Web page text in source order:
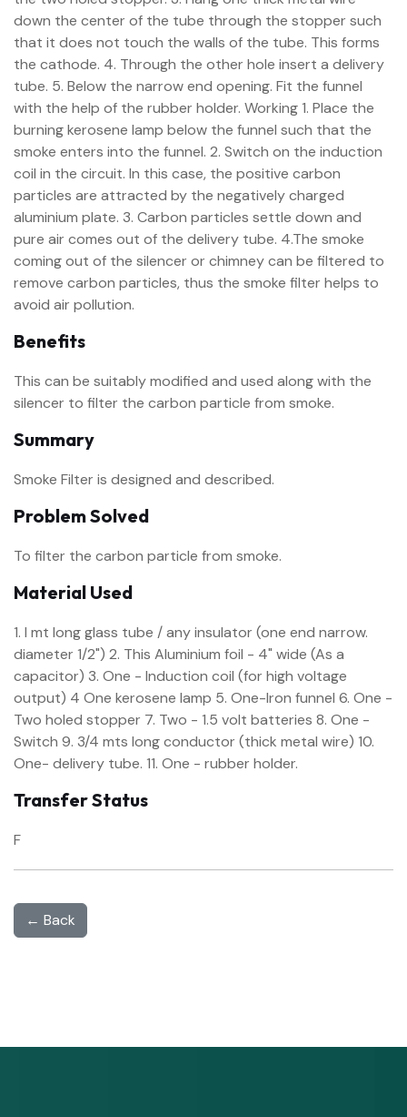
down the center of the tube through the stopper such
that it does not touch the walls of the tube. This forms
the cathode. 4. Through the other hole insert a delivery
tube. 5. Below the narrow end opening. Fit the funnel
with the help of the rubber holder. Working 1. Place the
burning kerosene lamp below the funnel such that the
smoke enters into the funnel. 2. Switch on the induction
coil in the circuit. In this case, the positive carbon
particles are attracted by the negatively charged
aluminium plate. 3. Carbon particles settle down and
pure air comes out of the delivery tube. 4.The smoke
coming out of the silencer or chimney can be filtered to
remove carbon particles, thus the smoke filter helps to
avoid air pollution.
Benefits
This can be suitably modified and used along with the
silencer to filter the carbon particle from smoke.
Summary
Smoke Filter is designed and described.
Problem Solved
To filter the carbon particle from smoke.
Material Used
1. I mt long glass tube / any insulator (one end narrow.
diameter 1/2") 2. This Aluminium foil - 4" wide (As a
capacitor) 3. One - Induction coil (for high voltage
output) 4 One kerosene lamp 5. One-Iron funnel 6. One -
Two holed stopper 7. Two - 1.5 volt batteries 8. One -
Switch 9. 3/4 mts long conductor (thick metal wire) 10.
One- delivery tube. 11. One - rubber holder.
Transfer Status
F
← Back